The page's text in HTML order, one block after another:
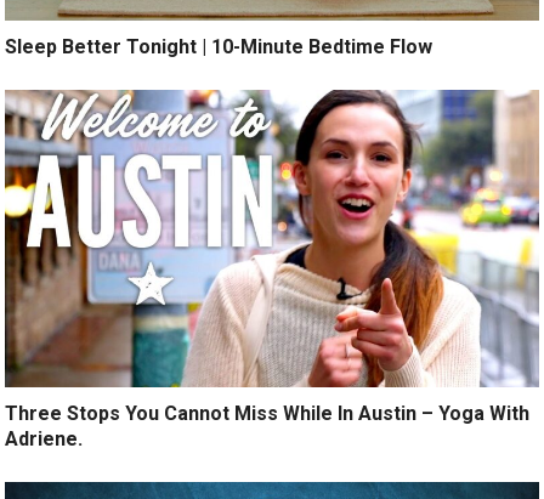
Sleep Better Tonight | 10-Minute Bedtime Flow
Three Stops You Cannot Miss While In Austin – Yoga With
Adriene.